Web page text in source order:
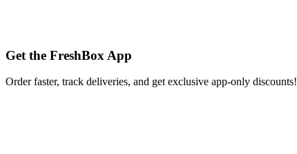
Get the FreshBox App
Order faster, track deliveries, and get exclusive app-only discounts!